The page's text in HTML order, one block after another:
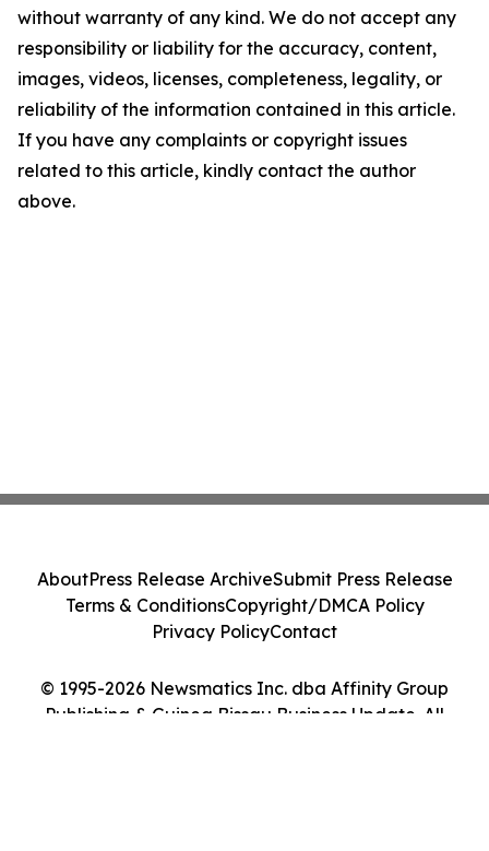
without warranty of any kind. We do not accept any
responsibility or liability for the accuracy, content,
images, videos, licenses, completeness, legality, or
reliability of the information contained in this article.
If you have any complaints or copyright issues
related to this article, kindly contact the author
above.
© 1995-2026 Newsmatics Inc. dba Affinity Group
Publishing & Guinea Bissau Business Update. All
AboutPress Release ArchiveSubmit Press Release
Terms & ConditionsCopyright/DMCA Policy
Privacy PolicyContact